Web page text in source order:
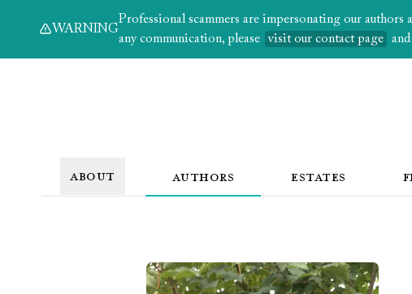
WARNING
Professional scammers are impersonating our
any communication, please
visit our contact page
ABOUT AUTHORS ESTATES